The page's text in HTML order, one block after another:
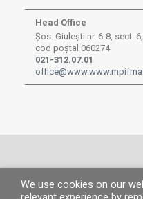
Head Office
Șos. Giulești nr. 6-8, sect. 6,
cod poștal 060274
021-312.07.01
© MP 2019.All rights reserved. |
We use cookies on our